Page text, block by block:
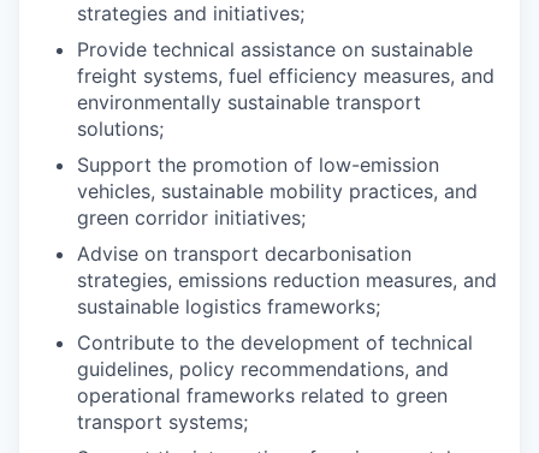
strategies and initiatives;
Provide technical assistance on sustainable
freight systems, fuel efficiency measures, and
environmentally sustainable transport
solutions;
Support the promotion of low-emission
vehicles, sustainable mobility practices, and
green corridor initiatives;
Advise on transport decarbonisation
strategies, emissions reduction measures, and
sustainable logistics frameworks;
Contribute to the development of technical
guidelines, policy recommendations, and
operational frameworks related to green
transport systems;